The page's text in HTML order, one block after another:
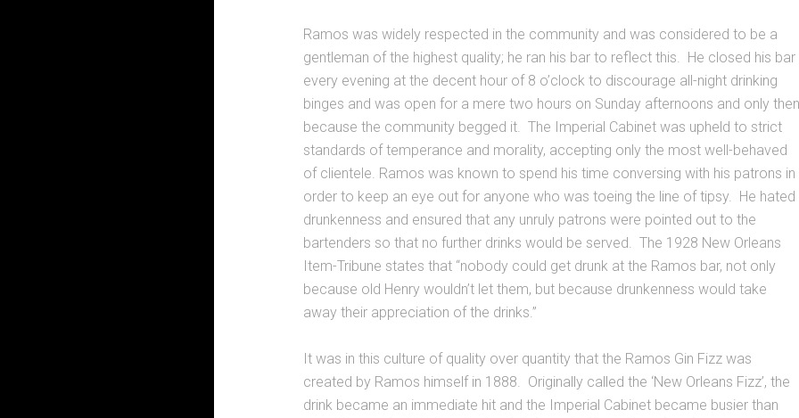
Ramos was widely respected in the community and was considered to be a
gentleman of the highest quality; he ran his bar to reflect this. He closed his bar
every evening at the decent hour of 8 o’clock to discourage all-night drinking
binges and was open for a mere two hours on Sunday afternoons and only then
because the community begged it. The Imperial Cabinet was upheld to strict
standards of temperance and morality, accepting only the most well-behaved
of clientele. Ramos was known to spend his time conversing with his patrons in
order to keep an eye out for anyone who was toeing the line of tipsy. He hated
drunkenness and ensured that any unruly patrons were pointed out to the
bartenders so that no further drinks would be served. The 1928 New Orleans
Item-Tribune states that “nobody could get drunk at the Ramos bar, not only
because old Henry wouldn’t let them, but because drunkenness would take
away their appreciation of the drinks.”
It was in this culture of quality over quantity that the Ramos Gin Fizz was
created by Ramos himself in 1888. Originally called the ‘New Orleans Fizz’, the
drink became an immediate hit and the Imperial Cabinet became busier than